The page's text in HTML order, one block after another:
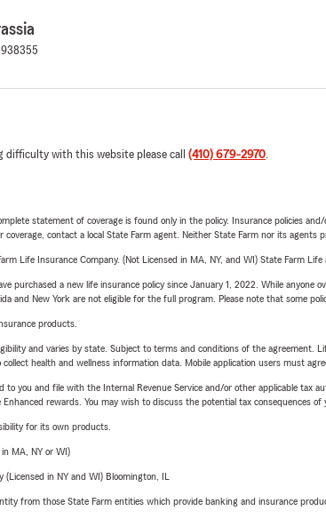
938355
difficulty with this website please call (410) 679-2970.
statement of coverage is found only in the policy. Insurance policies
contact a local State Farm agent. Neither State Farm nor its
Life Insurance Company. (Not Licensed in MA, NY, and WI) State Farm
purchased a new life insurance policy since January 1, 2022. While
and New York are not eligible for the full program. Please note that some
products.
and varies by state. Subject to terms and conditions of the agreement.
health and wellness information data. Mobile application users must
you and file with the Internal Revenue Service and/or other applicable tax
rewards. You may wish to discuss the potential tax consequences
for its own products.
MA, NY or WI)
in NY and WI) Bloomington, IL
from those State Farm entities which provide banking and insurance